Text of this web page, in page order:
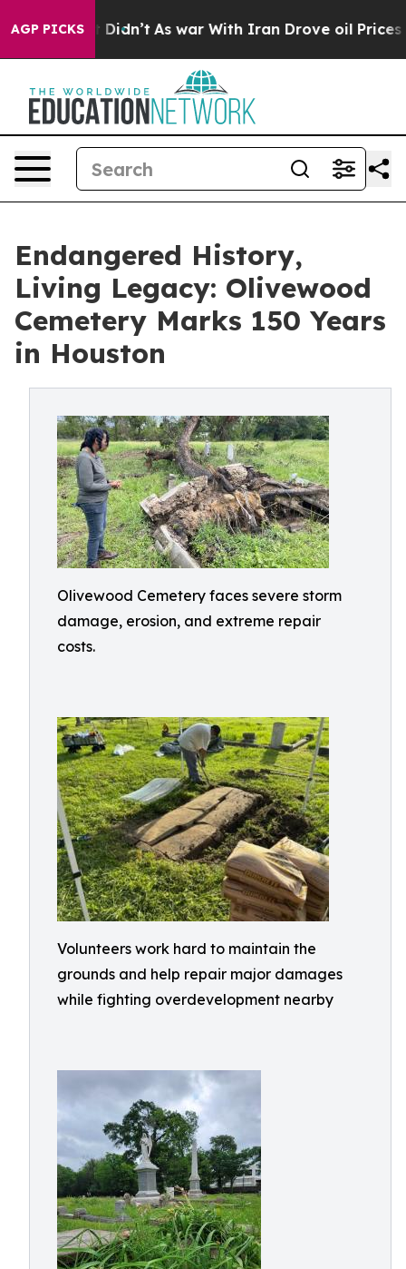
AGP PICKS
it Didn’t As war With Iran Drove oil Prices
Endangered History,
Living Legacy: Olivewood
Cemetery Marks 150 Years
in Houston
Olivewood Cemetery faces severe storm
damage, erosion, and extreme repair
costs.
Volunteers work hard to maintain the
grounds and help repair major damages
while fighting overdevelopment nearby